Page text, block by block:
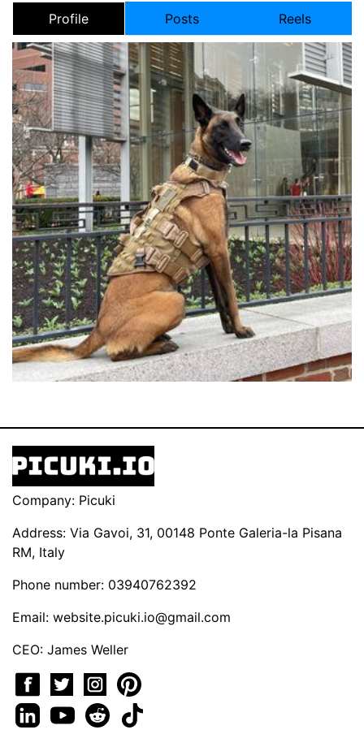
Profile Posts Reels
Company: Picuki
Address: Via Gavoi, 31, 00148 Ponte Galeria-la Pisana
RM, Italy
Phone number: 03940762392
Email: website.picuki.io@gmail.com
CEO: James Weller